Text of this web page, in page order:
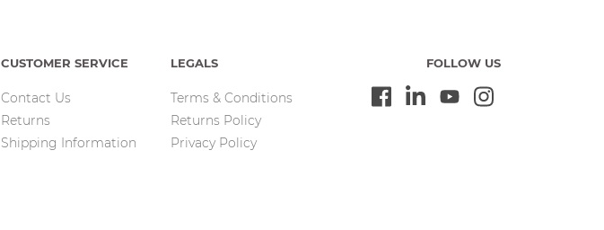
CUSTOMER SERVICE
Contact Us
Returns
Shipping Information
LEGALS
Terms & Conditions
Returns Policy
Privacy Policy
FOLLOW US